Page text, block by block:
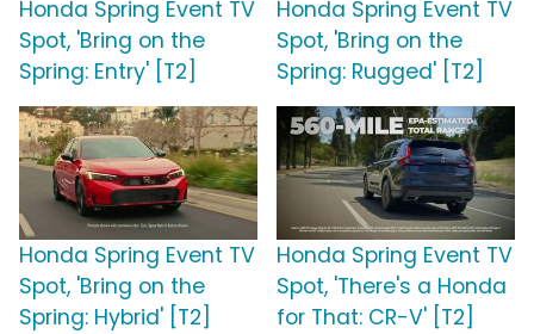
Honda Spring Event TV
Spot, 'Bring on the
Spring: Entry' [T2]
Honda Spring Event TV
Spot, 'Bring on the
Spring: Rugged' [T2]
Honda Spring Event TV
Spot, 'Bring on the
Spring: Hybrid' [T2]
Honda Spring Event TV
Spot, 'There's a Honda
for That: CR-V' [T2]